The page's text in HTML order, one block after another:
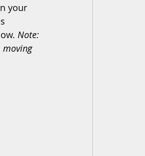
your
Note:
moving